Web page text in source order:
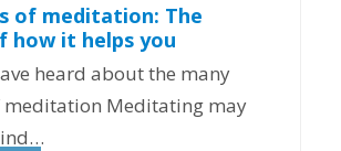
of meditation: The
how it helps you
heard about the many
meditation Meditating may